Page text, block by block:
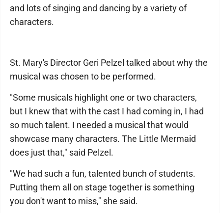
and lots of singing and dancing by a variety of
characters.
St. Mary's Director Geri Pelzel talked about why the
musical was chosen to be performed.
"Some musicals highlight one or two characters,
but I knew that with the cast I had coming in, I had
so much talent. I needed a musical that would
showcase many characters. The Little Mermaid
does just that," said Pelzel.
"We had such a fun, talented bunch of students.
Putting them all on stage together is something
you don't want to miss," she said.